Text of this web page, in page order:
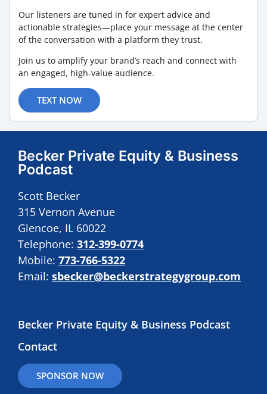
Our listeners are tuned in for expert advice and
actionable strategies—place your message at the center
of the conversation with a platform they trust.
Join us to amplify your brand’s reach and connect with
an engaged, high-value audience.
TEXT NOW
Becker Private Equity & Business
Podcast
Scott Becker
315 Vernon Avenue
Glencoe, IL 60022
Telephone: 312-399-0774
Mobile: 773-766-5322
Email: sbecker@beckerstrategygroup.com
Becker Private Equity & Business Podcast
Contact
SPONSOR NOW